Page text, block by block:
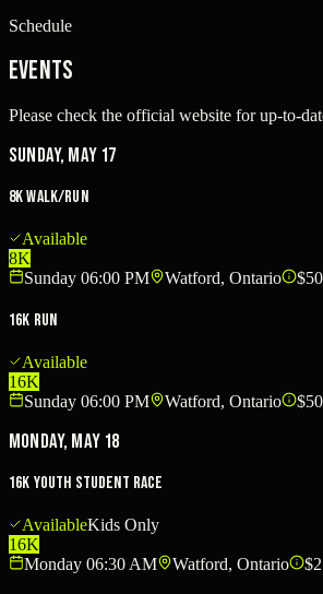
Schedule
Events
Please check the official website for up-to-
Sunday, May 17
8K Walk/Run
Available
8K
Sunday 06:00 PM
Watford, Ontario $50
16K Run
Available
16K
Sunday 06:00 PM
Watford, Ontario $50
Monday, May 18
16K Youth Student Race
AvailableKids Only
16K
Monday 06:30 AM
Watford, Ontario